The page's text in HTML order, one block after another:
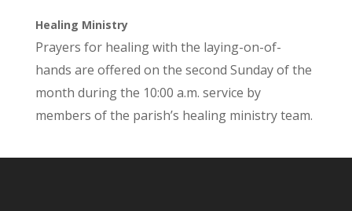
Healing Ministry
Prayers for healing with the laying-on-of-
hands are offered on the second Sunday of the
month during the 10:00 a.m. service by
members of the parish’s healing ministry team.